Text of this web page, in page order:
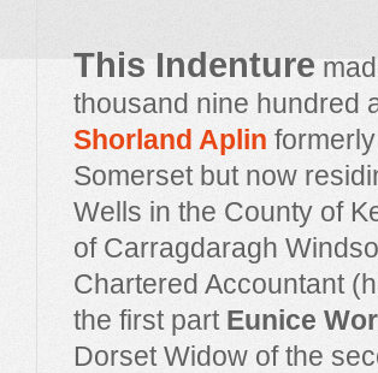
This Indenture
thousand nine hundred
Shorland Aplin
Somerset but now
Wells in the County of
of Carragdaragh
Chartered Accountant
the first part Eunice
Dorset Widow of the